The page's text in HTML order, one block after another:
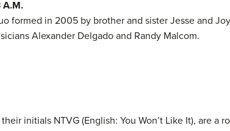
A.M.
formed in 2005 by brother and sister Jesse and
Alexander Delgado and Randy Malcom.
initials NTVG (English: You Won’t Like It), are a